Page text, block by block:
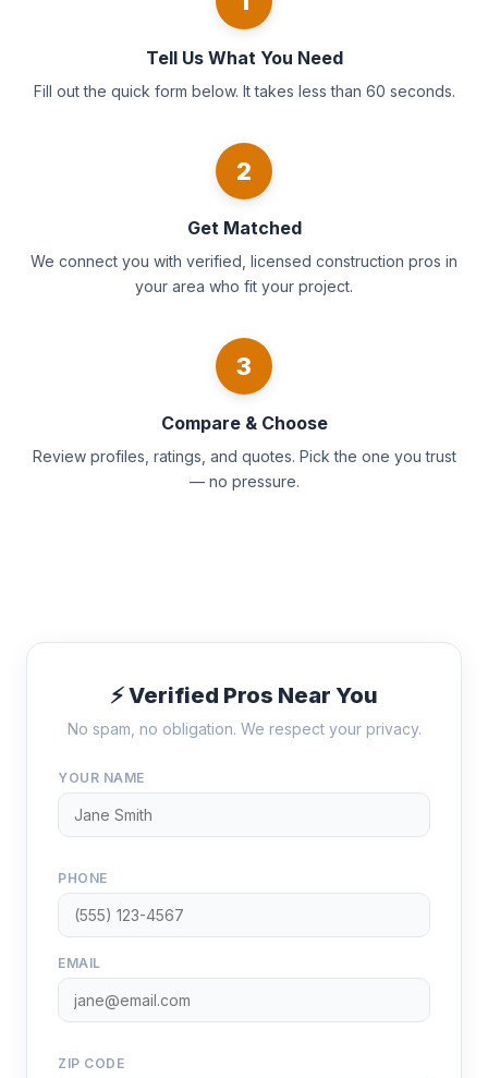
Tell Us What You Need
Fill out the quick form below. It takes less than 60 seconds.
2
Get Matched
We connect you with verified, licensed construction pros in
your area who fit your project.
3
Compare & Choose
Review profiles, ratings, and quotes. Pick the one you trust
— no pressure.
⚡ Verified Pros Near You
No spam, no obligation. We respect your privacy.
YOUR NAME
PHONE
EMAIL
ZIP CODE